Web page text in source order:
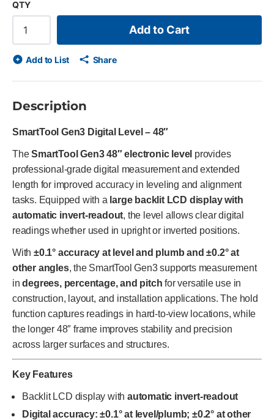
QTY
Add to Cart
Add to List Share
Description
SmartTool Gen3 Digital Level – 48″
TheSmartTool Gen3 48″ electronic level provides
professional-grade digital measurement and extended
length for improved accuracy in leveling and alignment
tasks. Equipped with a large backlit LCD display with
automatic invert-readout, the level allows clear digital
readings whether used in upright or inverted positions.
With ±0.1° accuracy at level and plumb and ±0.2° at
other angles, the SmartTool Gen3 supports measurement
indegrees, percentage, and pitch for versatile use in
construction, layout, and installation applications. The hold
function captures readings in hard-to-view locations, while
the longer 48″ frame improves stability and precision
across larger surfaces and structures.
Key Features
Backlit LCD display with automatic invert-readout
Digital accuracy: ±0.1° at level/plumb; ±0.2° at other